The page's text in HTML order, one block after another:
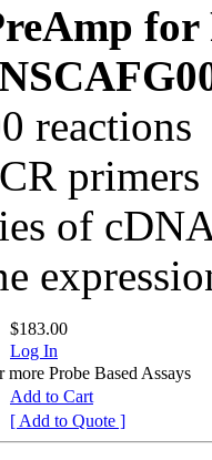
for
reactions
of
$183.00
Log In
Probe Based Assays
Add to Cart
[ Add to Quote ]